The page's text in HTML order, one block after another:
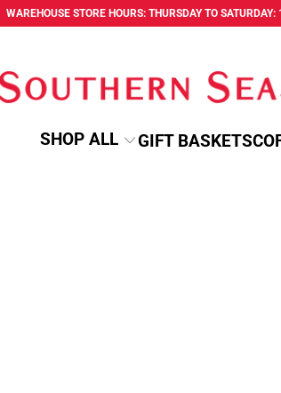
WAREHOUSE STORE HOURS: THURSDAY TO
SHOP ALL GIFT BASKETS